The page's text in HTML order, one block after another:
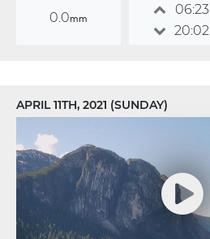
0.0mm
06:23
20:02
APRIL 11TH, 2021 (SUNDAY)